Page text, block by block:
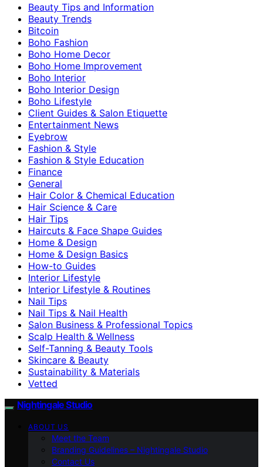
Beauty Tips and Information
Beauty Trends
Bitcoin
Boho Fashion
Boho Home Decor
Boho Home Improvement
Boho Interior
Boho Interior Design
Boho Lifestyle
Client Guides & Salon Etiquette
Entertainment News
Eyebrow
Fashion & Style
Fashion & Style Education
Finance
General
Hair Color & Chemical Education
Hair Science & Care
Hair Tips
Haircuts & Face Shape Guides
Home & Design
Home & Design Basics
How-to Guides
Interior Lifestyle
Interior Lifestyle & Routines
Nail Tips
Nail Tips & Nail Health
Salon Business & Professional Topics
Scalp Health & Wellness
Self-Tanning & Beauty Tools
Skincare & Beauty
Sustainability & Materials
Vetted
Nightingale Studio
ABOUT US
Meet the Team
Branding Guidelines – Nightingale Studio
Contact Us